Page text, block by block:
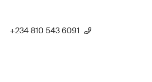
+234 810 543 6091